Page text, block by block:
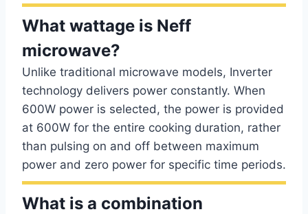
What wattage is Neff
microwave?
Unlike traditional microwave models, Inverter
technology delivers power constantly. When
600W power is selected, the power is provided
at 600W for the entire cooking duration, rather
than pulsing on and off between maximum
power and zero power for specific time periods.
What is a combination